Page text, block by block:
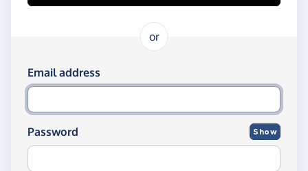
or
Log in using your email and password
Email address
Password Show